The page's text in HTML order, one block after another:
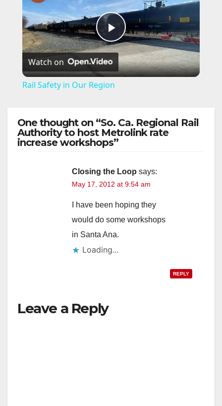
P
l
y
i
d
e
Watch on
Rail Safety in Our Region
One thought on “So. Ca. Regional Rail
Authority to host Metrolink rate
increase workshops”
Closing the Loop says:
May 17, 2012 at 9:54 am
I have been hoping they
would do some workshops
in Santa Ana.
Loading...
REPLY
Leave a Reply